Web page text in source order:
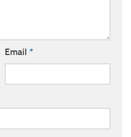
Email *